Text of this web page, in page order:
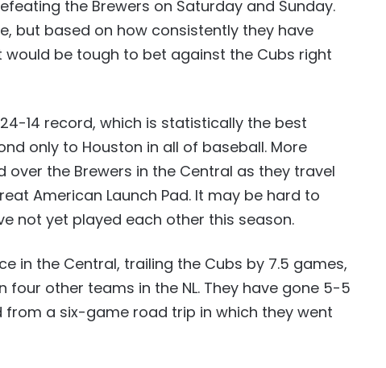
the Brewers on Saturday and Sunday.
but based on how consistently they have
be tough to bet against the Cubs right
14 record, which is statistically the best
only to Houston in all of baseball. More
the Brewers in the Central as they travel
American Launch Pad. It may be hard to
not yet played each other this season.
in the Central, trailing the Cubs by 7.5 games,
other teams in the NL. They have gone 5-5
from a six-game road trip in which they went